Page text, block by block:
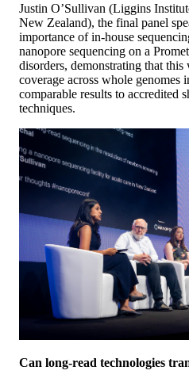
Justin O’Sullivan (Liggins
New Zealand), the final panel
importance of in-house
nanopore sequencing on a
disorders, demonstrating that
coverage across whole genomes
comparable results to accredited
techniques.
Can long-read technologies